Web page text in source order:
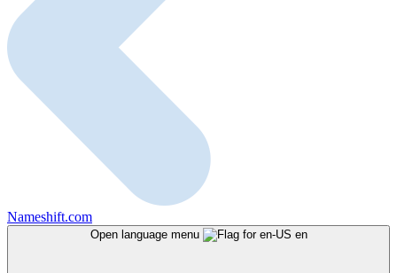
Nameshift.com
Open language menu en